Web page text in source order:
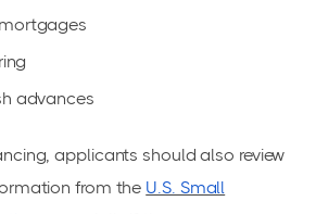
advances
applicants should also review
from the U.S. Small